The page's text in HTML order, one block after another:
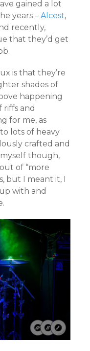
gained a lot
years – Alcest,
recently,
that they’d get
is that they’re
shades of
happening
and
for me, as
lots of heavy
crafted and
though,
of “more
but I meant it, I
with and